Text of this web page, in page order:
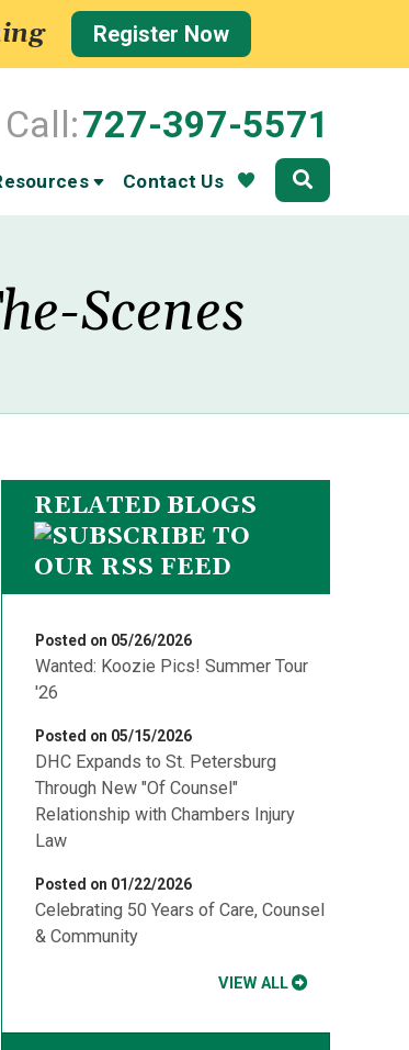
Register Now
Call:727-397-5571
Contact Us Community
Scenes
RELATED BLOGS
Posted on 05/26/2026
Wanted: Koozie Pics! Summer Tour
'26
Posted on 05/15/2026
DHC Expands to St. Petersburg
Through New "Of Counsel"
Relationship with Chambers Injury
Law
Posted on 01/22/2026
Celebrating 50 Years of Care, Counsel
& Community
VIEW ALL